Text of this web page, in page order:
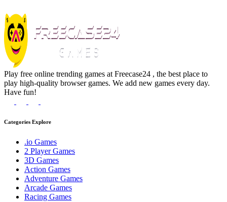
Play free online trending games at Freecase24 , the best place to
play high-quality browser games. We add new games every day.
Have fun!
Categories Explore
.io Games
2 Player Games
3D Games
Action Games
Adventure Games
Arcade Games
Racing Games